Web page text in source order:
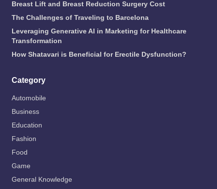
Breast Lift and Breast Reduction Surgery Cost
The Challenges of Traveling to Barcelona
Leveraging Generative AI in Marketing for Healthcare
Transformation
How Shatavari is Beneficial for Erectile Dysfunction?
Category
Automobile
Business
Education
Fashion
Food
Game
General Knowledge